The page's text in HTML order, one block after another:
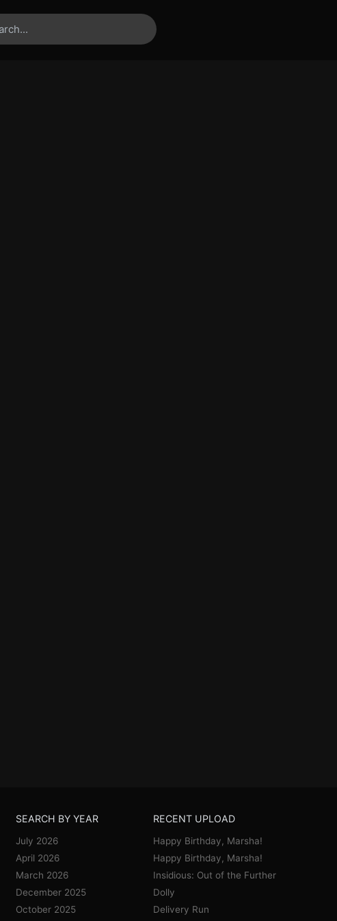
SEARCH BY YEAR
July 2026
April 2026
March 2026
December 2025
October 2025
RECENT UPLOAD
Happy Birthday, Marsha!
Happy Birthday, Marsha!
Insidious: Out of the Further
Dolly
Delivery Run